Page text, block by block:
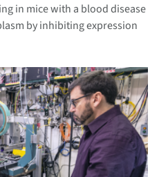
in mice with a blood disease
by inhibiting expression